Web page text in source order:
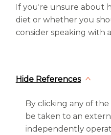
If you're unsure about
diet or whether you
consider speaking with
Hide References
By clicking any of the
be taken to an
independently